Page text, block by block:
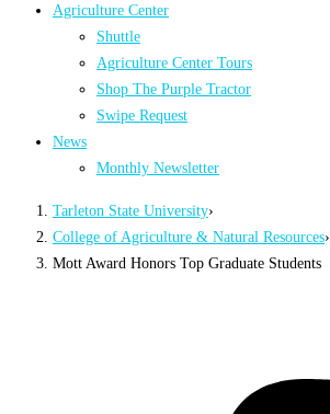
Agriculture Center
Shuttle
Agriculture Center Tours
Shop The Purple Tractor
Swipe Request
News
Monthly Newsletter
Tarleton State University›
College of Agriculture & Natural Resources›
Mott Award Honors Top Graduate Students